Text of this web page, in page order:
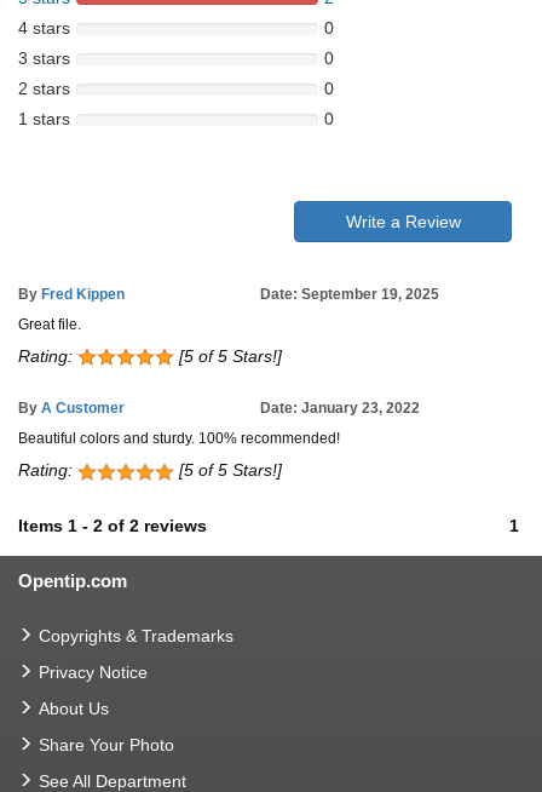
4 stars
0
3 stars
0
2 stars
0
1 stars
0
Write a Review
By Fred Kippen
Date: September 19, 2025
Great file.
Rating: [5 of 5 Stars!]
By A Customer
Date: January 23, 2022
Beautiful colors and sturdy. 100% recommended!
Rating: [5 of 5 Stars!]
Items 1 - 2 of 2 reviews 1
Opentip.com
Copyrights & Trademarks
Privacy Notice
About Us
Share Your Photo
See All Department